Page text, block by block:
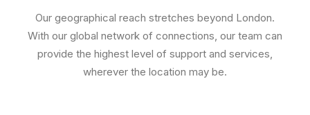
Our geographical reach stretches beyond London.
With our global network of connections, our team can
provide the highest level of support and services,
wherever the location may be.